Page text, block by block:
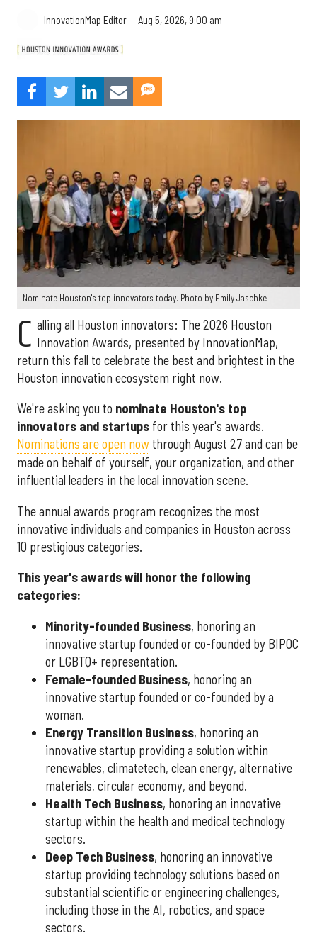
InnovationMap Editor Aug 5, 2026, 9:00 am
Nominate Houston's top innovators today. Photo by Emily Jaschke
C alling all Houston innovators: The 2026 Houston
Innovation Awards, presented by InnovationMap,
return this fall to celebrate the best and brightest in the
Houston innovation ecosystem right now.
We're asking you to nominate Houston's top
innovators and startups for this year's awards.
Nominations are open now through August 27 and can be
made on behalf of yourself, your organization, and other
influential leaders in the local innovation scene.
The annual awards program recognizes the most
innovative individuals and companies in Houston across
10 prestigious categories.
This year's awards will honor the following
categories:
Minority-founded Business, honoring an
innovative startup founded or co-founded by BIPOC
or LGBTQ+ representation.
Female-founded Business, honoring an
innovative startup founded or co-founded by a
woman.
Energy Transition Business, honoring an
innovative startup providing a solution within
renewables, climatetech, clean energy, alternative
materials, circular economy, and beyond.
Health Tech Business, honoring an innovative
startup within the health and medical technology
sectors.
Deep Tech Business, honoring an innovative
startup providing technology solutions based on
substantial scientific or engineering challenges,
including those in the AI, robotics, and space
sectors.